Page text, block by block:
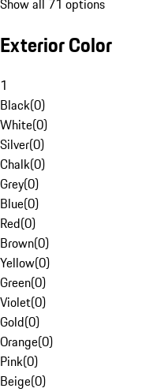
Show all 71 options
Exterior Color
1
Black(0)
White(0)
Silver(0)
Chalk(0)
Grey(0)
Blue(0)
Red(0)
Brown(0)
Yellow(0)
Green(0)
Violet(0)
Gold(0)
Orange(0)
Pink(0)
Beige(0)